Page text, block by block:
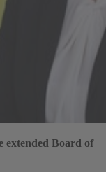
extended Board of